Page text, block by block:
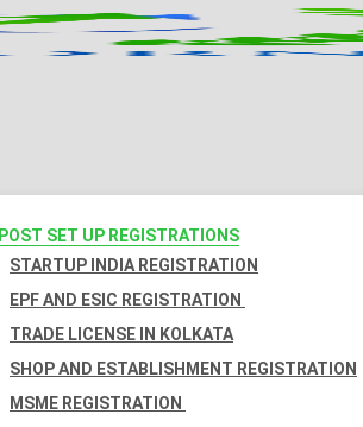
POST SET UP REGISTRATIONS
STARTUP INDIA REGISTRATION
EPF AND ESIC REGISTRATION
TRADE LICENSE IN KOLKATA
SHOP AND ESTABLISHMENT REGISTRATION
MSME REGISTRATION